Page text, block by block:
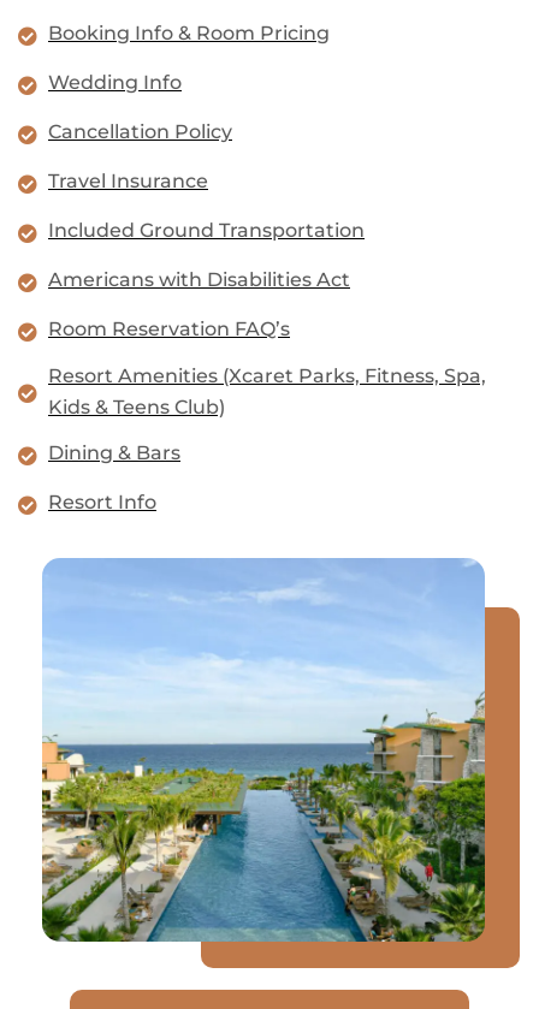
Booking Info & Room Pricing
Wedding Info
Cancellation Policy
Travel Insurance
Included Ground Transportation
Americans with Disabilities Act
Room Reservation FAQ’s
Resort Amenities (Xcaret Parks, Fitness, Spa,
Kids & Teens Club)
Dining & Bars
Resort Info